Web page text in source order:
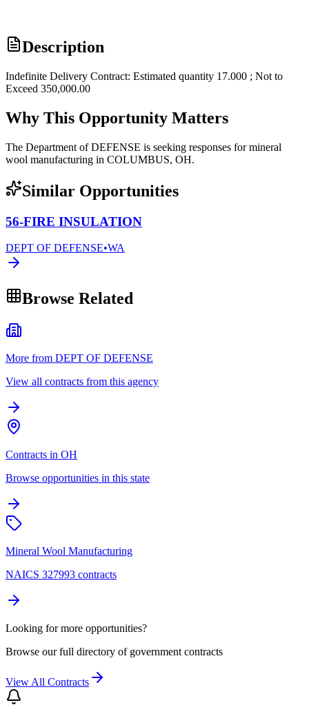
Description
Indefinite Delivery Contract: Estimated quantity 17.000 ; Not to
Exceed 350,000.00
Why This Opportunity Matters
The Department of DEFENSE is seeking responses for mineral
wool manufacturing in COLUMBUS, OH.
Similar Opportunities
56-FIRE INSULATION
DEPT OF DEFENSE•WA
Browse Related
More from DEPT OF DEFENSE
View all contracts from this agency
Contracts in OH
Browse opportunities in this state
Mineral Wool Manufacturing
NAICS 327993 contracts
Looking for more opportunities?
Browse our full directory of government contracts
View All Contracts